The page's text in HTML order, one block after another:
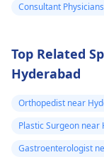
Consultant
Top Related
Hyderabad
Orthopedist near
Plastic Surgeon near
Gastroenterologist